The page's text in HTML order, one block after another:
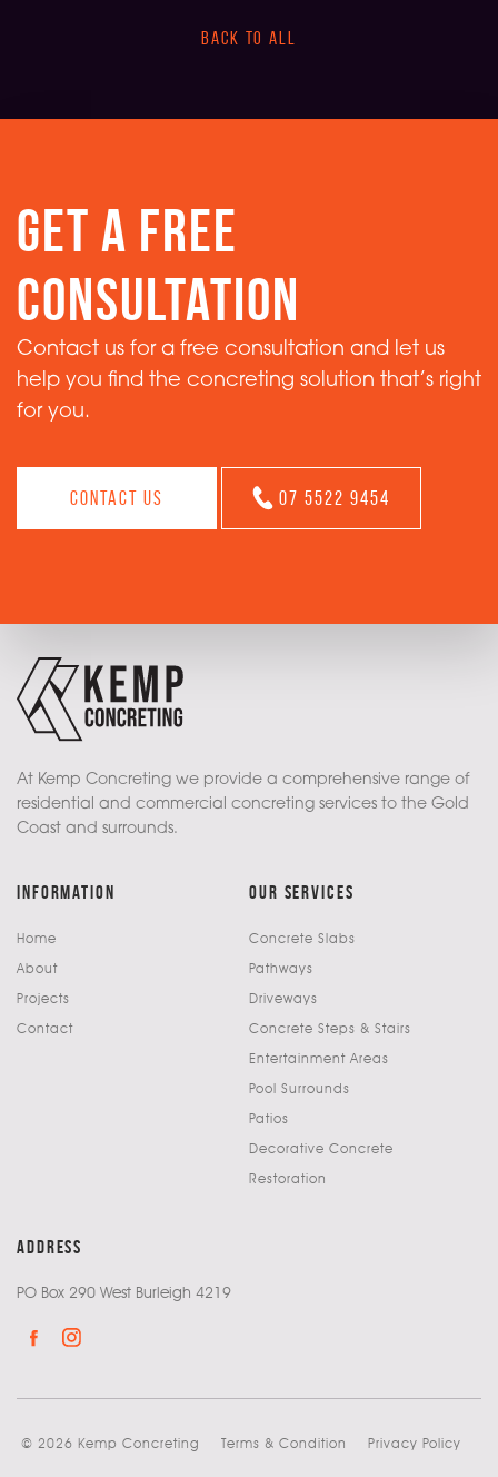
back to all
get a free
consultation
Contact us for a free consultation and let us
help you find the concreting solution that’s right
for you.
Contact us 07 5522 9454
At Kemp Concreting we provide a comprehensive range of
residential and commercial concreting services to the Gold
Coast and surrounds.
information
Home
About
Projects
Contact
our services
Concrete Slabs
Pathways
Driveways
Concrete Steps & Stairs
Entertainment Areas
Pool Surrounds
Patios
Decorative Concrete
Restoration
address
PO Box 290 West Burleigh 4219
© 2026 Kemp Concreting Terms & Condition Privacy Policy